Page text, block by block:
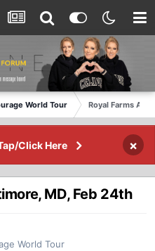
World Tour Royal Farms
Click Here ×
MD, Feb 24th
World Tour